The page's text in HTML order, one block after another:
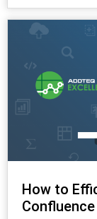
How to
Confluence